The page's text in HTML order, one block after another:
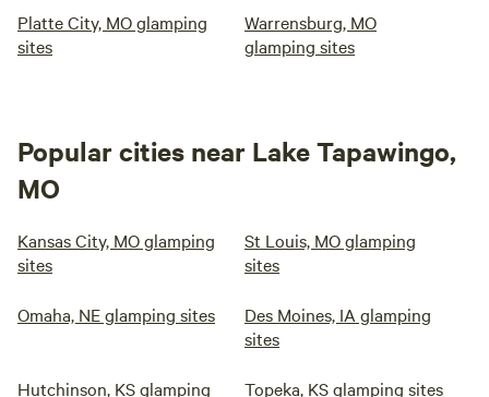
Platte City, MO glamping
sites
Warrensburg, MO
glamping sites
Popular cities near Lake Tapawingo,
MO
Kansas City, MO glamping
sites
St Louis, MO glamping
sites
Omaha, NE glamping sites
Des Moines, IA glamping
sites
Hutchinson, KS glamping
Topeka, KS glamping sites